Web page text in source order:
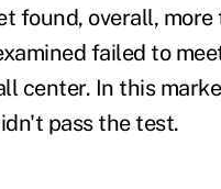
found, overall,
failed to
center. In this
pass the test.